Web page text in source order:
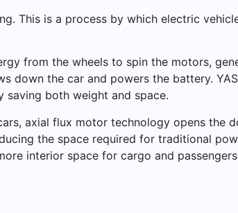
This is a process by which electric
from the wheels to spin the motors,
down the car and powers the battery.
both weight and space.
axial flux motor technology opens the
the space required for traditional
interior space for cargo and